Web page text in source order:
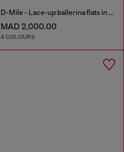
D-Mile - Lace-up ballerina flats in leather and mesh
MAD 2,000.00
4 COLOURS